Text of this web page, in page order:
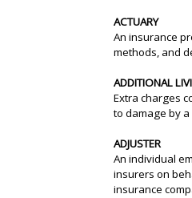
ACTUARY
An insurance
methods, and
ADDITIONAL
Extra charges
to damage by
ADJUSTER
An individual
insurers on
insurance